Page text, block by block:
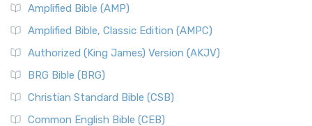
Amplified Bible (AMP)
Amplified Bible, Classic Edition (AMPC)
Authorized (King James) Version (AKJV)
BRG Bible (BRG)
Christian Standard Bible (CSB)
Common English Bible (CEB)